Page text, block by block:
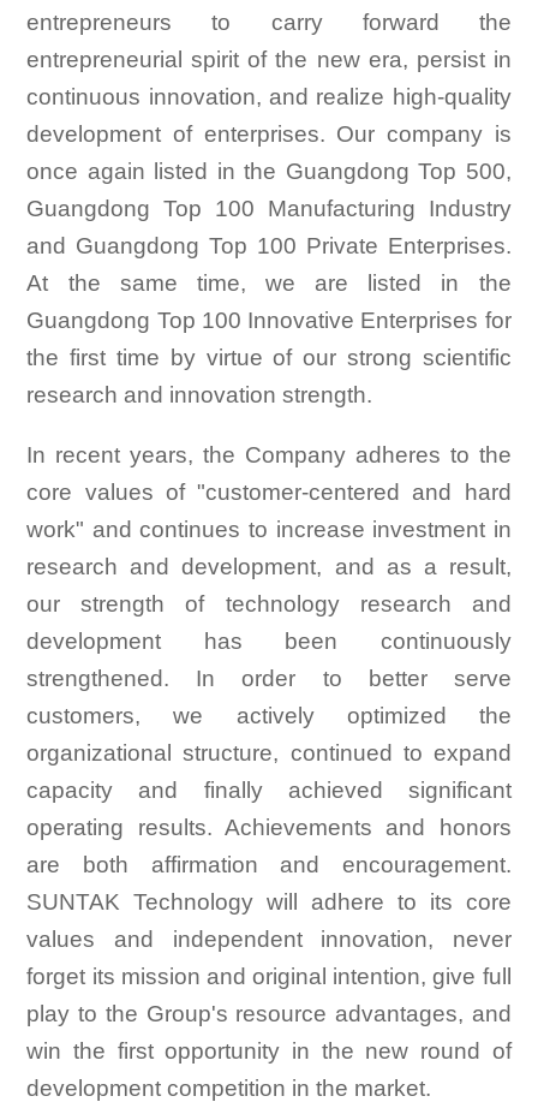
entrepreneurs to carry forward the
entrepreneurial spirit of the new era, persist in
continuous innovation, and realize high-quality
development of enterprises. Our company is
once again listed in the Guangdong Top 500,
Guangdong Top 100 Manufacturing Industry
and Guangdong Top 100 Private Enterprises.
At the same time, we are listed in the
Guangdong Top 100 Innovative Enterprises for
the first time by virtue of our strong scientific
research and innovation strength.
In recent years, the Company adheres to the
core values of "customer-centered and hard
work" and continues to increase investment in
research and development, and as a result,
our strength of technology research and
development has been continuously
strengthened. In order to better serve
customers, we actively optimized the
organizational structure, continued to expand
capacity and finally achieved significant
operating results. Achievements and honors
are both affirmation and encouragement.
SUNTAK Technology will adhere to its core
values and independent innovation, never
forget its mission and original intention, give full
play to the Group's resource advantages, and
win the first opportunity in the new round of
development competition in the market.